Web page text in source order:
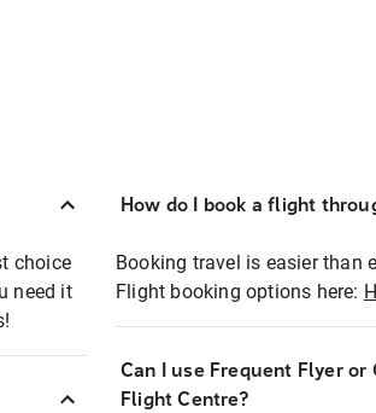
choice
need it
How do I book a flight
Booking travel is easier than
Flight booking options here:
Can I use Frequent Flyer
Flight Centre?